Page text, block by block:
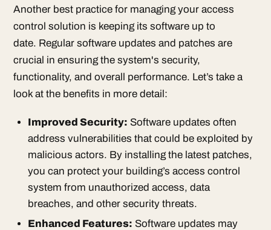
Another best practice for managing your access
control solution is keeping its software up to
date. Regular software updates and patches are
crucial in ensuring the system's security,
functionality, and overall performance. Let’s take a
look at the benefits in more detail:
Improved Security: Software updates often
address vulnerabilities that could be exploited by
malicious actors. By installing the latest patches,
you can protect your building’s access control
system from unauthorized access, data
breaches, and other security threats.
Enhanced Features: Software updates may